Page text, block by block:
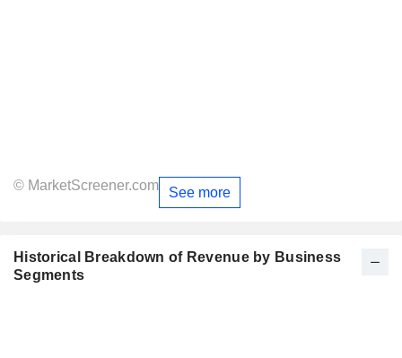
© MarketScreener.com See more
Historical Breakdown of Revenue by Business
Segments